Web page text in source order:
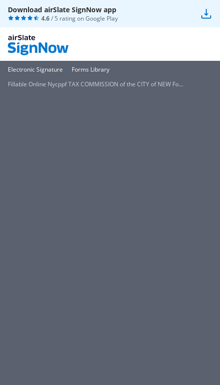
Download airSlate SignNow app
4.6/ 5 rating onGoogle Play
Electronic Signature
Forms Library
Fillable Online Nycppf TAX COMMISSION of the CITY of NEW Fo...